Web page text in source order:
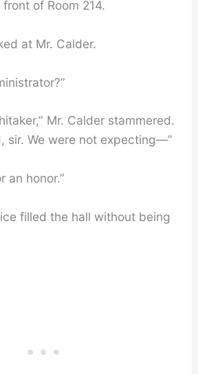
of Room 214.
at Mr. Calder.
Mr. Calder stammered.
sir. We were not expecting—”
an honor.”
filled the hall without being